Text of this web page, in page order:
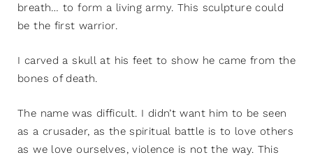
breath… to form a living army. This sculpture could
be the first warrior.
I carved a skull at his feet to show he came from the
bones of death.
The name was difficult. I didn’t want him to be seen
as a crusader, as the spiritual battle is to love others
as we love ourselves, violence is not the way. This